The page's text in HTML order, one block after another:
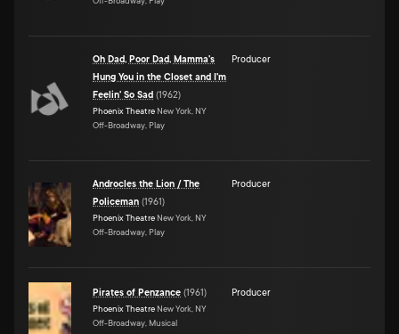
Oh Dad, Poor Dad, Mamma's
Hung You in the Closet and I'm
Feelin' So Sad (1962)
Phoenix Theatre New York, NY
Off-Broadway, Play
Producer
Androcles the Lion / The
Policeman (1961)
Phoenix Theatre New York, NY
Off-Broadway, Play
Producer
Pirates of Penzance (1961)
Phoenix Theatre New York, NY
Off-Broadway, Musical
Producer